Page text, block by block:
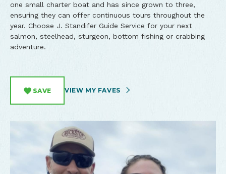
one small charter boat and has since grown to three,
ensuring they can offer continuous tours throughout the
year. Choose J. Standifer Guide Service for your next
salmon, steelhead, sturgeon, bottom fishing or crabbing
adventure.
SAVE VIEW MY FAVES